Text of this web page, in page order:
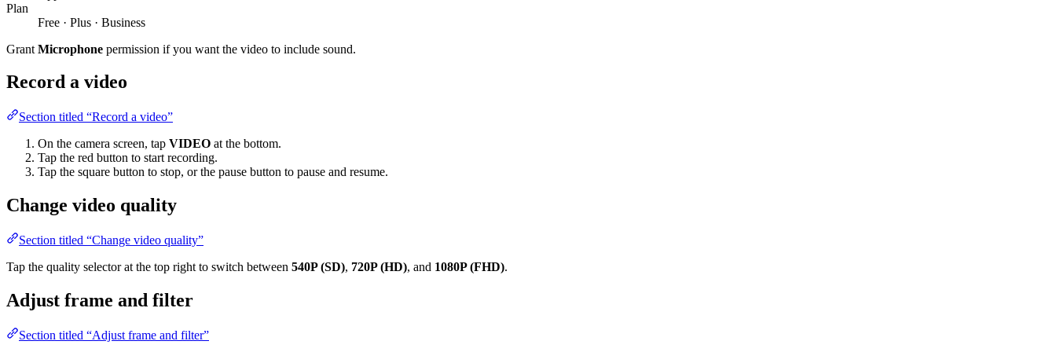
Plan
Free · Plus · Business
Grant Microphone permission if you want the video to include sound.
Record a video
Section titled “Record a video”
On the camera screen, tap VIDEO at the bottom.
Tap the red button to start recording.
Tap the square button to stop, or the pause button to pause and resume.
Change video quality
Section titled “Change video quality”
Tap the quality selector at the top right to switch between 540P (SD), 720P (HD), and 1080P (FHD).
Adjust frame and filter
Section titled “Adjust frame and filter”